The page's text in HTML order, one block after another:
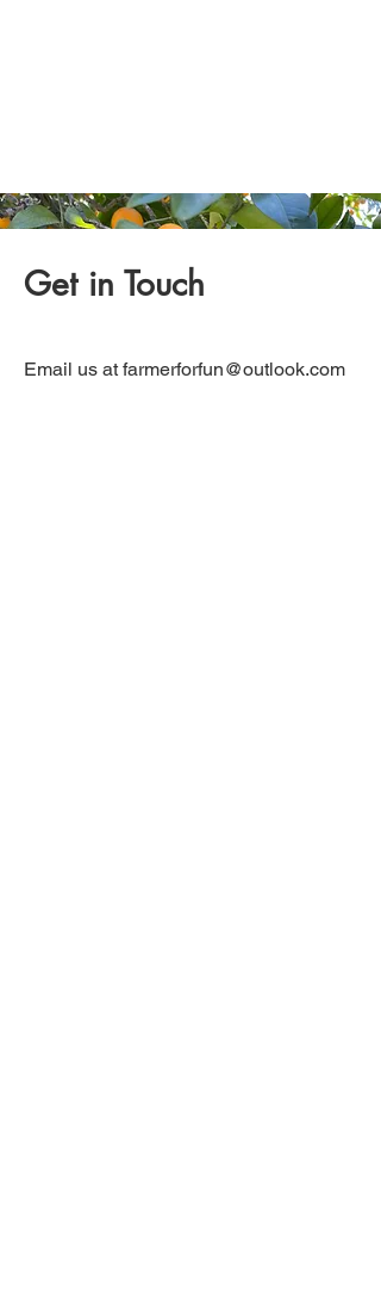
Get in Touch
Email us at farmerforfun@outlook.com